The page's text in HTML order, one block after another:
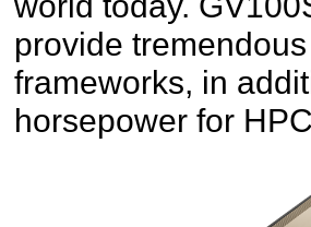
provide
frameworks, in
horsepower for